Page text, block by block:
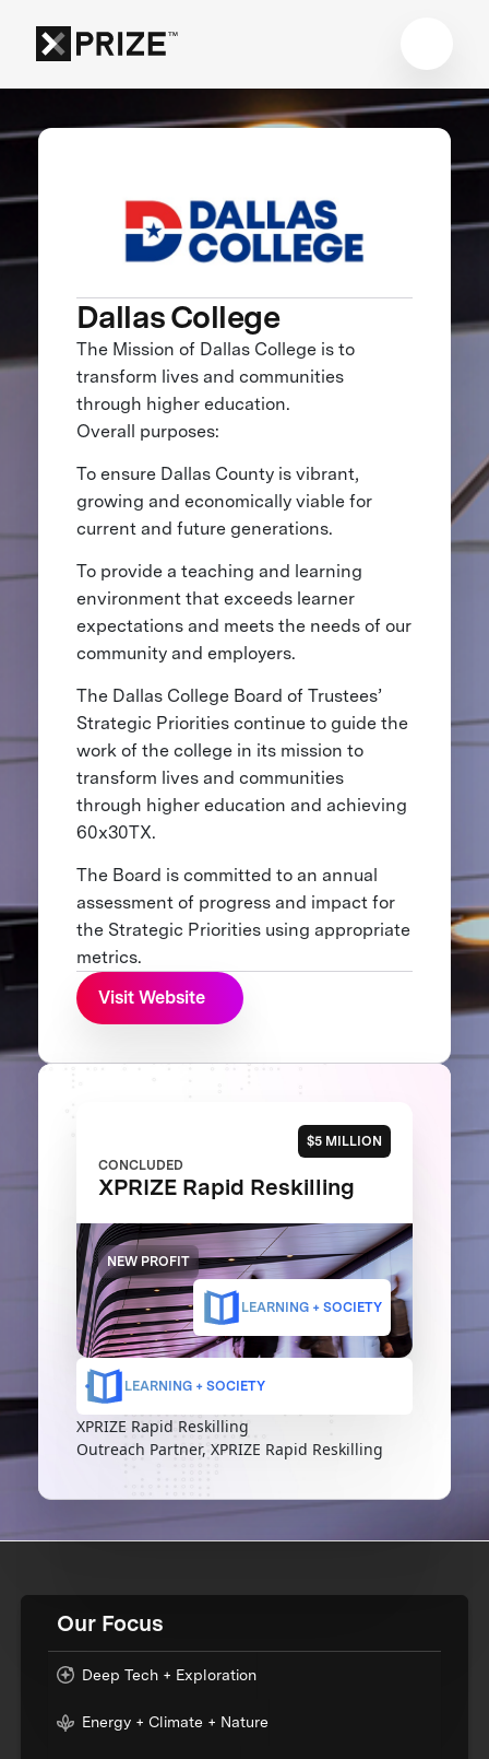
Dallas College
The Mission of Dallas College is to
transform lives and communities
through higher education.
Overall purposes:
To ensure Dallas County is vibrant,
growing and economically viable for
current and future generations.
To provide a teaching and learning
environment that exceeds learner
expectations and meets the needs of our
community and employers.
The Dallas College Board of Trustees’
Strategic Priorities continue to guide the
work of the college in its mission to
transform lives and communities
through higher education and achieving
60x30TX.
The Board is committed to an annual
assessment of progress and impact for
the Strategic Priorities using appropriate
metrics.
Visit Website
$5 MILLION
CONCLUDED
XPRIZE Rapid Reskilling
NEW PROFIT
LEARNING + SOCIETY
LEARNING + SOCIETY
XPRIZE Rapid Reskilling
Outreach Partner, XPRIZE Rapid Reskilling
Our Focus
Deep Tech + Exploration
Energy + Climate + Nature